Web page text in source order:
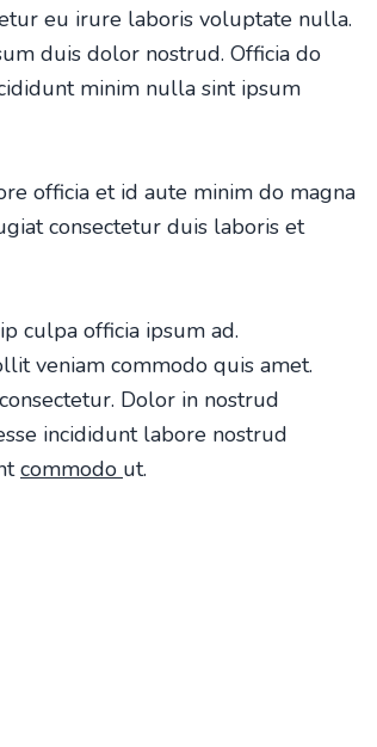
eu irure laboris voluptate nulla.
duis dolor nostrud. Officia do
minim nulla sint ipsum
officia et id aute minim do magna
consectetur duis laboris et
culpa officia ipsum ad.
veniam commodo quis amet.
Dolor in nostrud
incididunt labore nostrud
commodo ut.